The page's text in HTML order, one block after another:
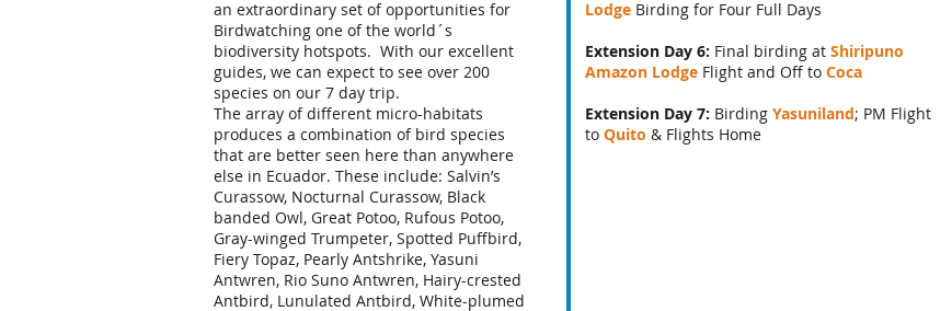
an extraordinary set of opportunities for
Birdwatching one of the world´s
biodiversity hotspots. With our excellent
guides, we can expect to see over 200
species on our 7 day trip.
The array of different micro-habitats
produces a combination of bird species
that are better seen here than anywhere
else in Ecuador. These include: Salvin’s
Curassow, Nocturnal Curassow, Black
banded Owl, Great Potoo, Rufous Potoo,
Gray-winged Trumpeter, Spotted Puffbird,
Fiery Topaz, Pearly Antshrike, Yasuni
Antwren, Rio Suno Antwren, Hairy-crested
Antbird, Lunulated Antbird, White-plumed
Lodge Birding for Four Full Days
Extension Day 6: Final birding at Shiripuno
Amazon Lodge Flight and Off to Coca
Extension Day 7: Birding Yasuniland; PM Flight
to Quito & Flights Home